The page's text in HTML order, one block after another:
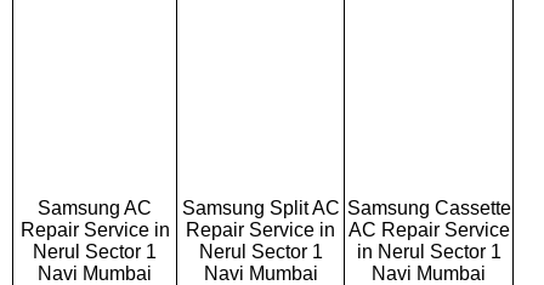
Samsung AC
Repair Service in
Nerul Sector 1
Navi Mumbai
Samsung Split AC
Repair Service in
Nerul Sector 1
Navi Mumbai
Samsung Cassette
AC Repair Service
in Nerul Sector 1
Navi Mumbai